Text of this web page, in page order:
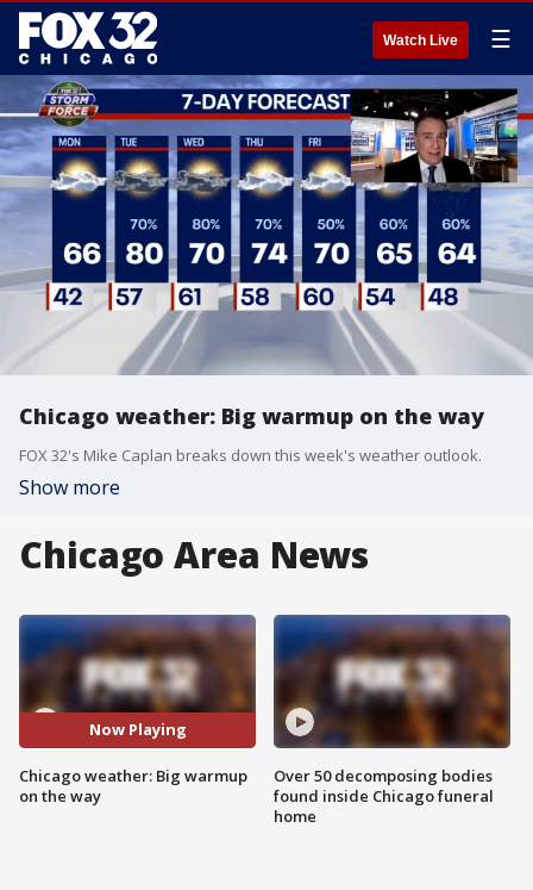
Watch Live ☰
Chicago weather: Big warmup on the way
FOX 32's Mike Caplan breaks down this week's weather outlook.
Show more
Chicago Area News
Now Playing
Chicago weather: Big warmup
on the way
Over 50 decomposing bodies
found inside Chicago funeral
home